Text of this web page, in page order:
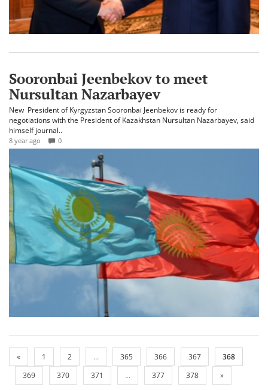
Sooronbai Jeenbekov to meet
Nursultan Nazarbayev
New President of Kyrgyzstan Sooronbai Jeenbekov is ready for
negotiations with the President of Kazakhstan Nursultan Nazarbayev, said
himself journal..
8 year ago 0
« 1 2 ... 365 366 367
368
369
370 371 ... 377 378 »